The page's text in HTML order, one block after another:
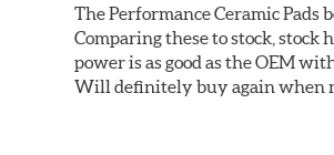
The Performance Ceramic
Comparing these to stock, stock
power is as good as the OEM
Will definitely buy again when